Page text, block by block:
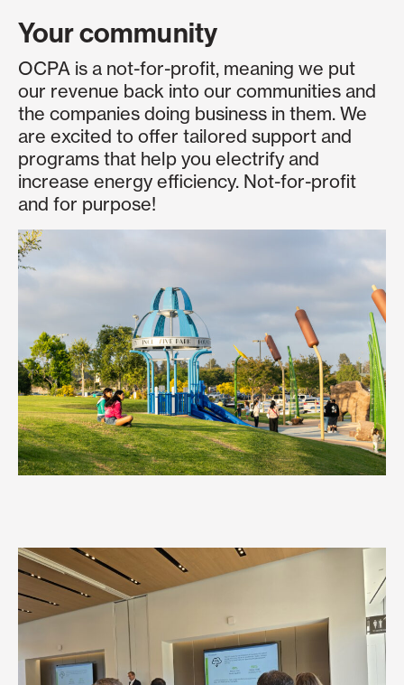
Your community
OCPA is a not-for-profit, meaning we put
our revenue back into our communities and
the companies doing business in them. We
are excited to offer tailored support and
programs that help you electrify and
increase energy efficiency. Not-for-profit
and for purpose!